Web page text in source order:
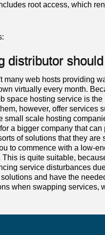
root access, which
distributor
many web hosts providing
virtually every month.
space hosting service is
however, offer
small scale hosting
a bigger company that
of solutions that they
to commence with a low-
is quite suitable,
service disturbances
and have the
when swapping services,